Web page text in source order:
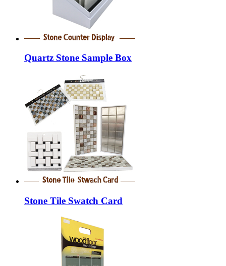
Quartz Stone Sample Box
Stone Tile Swatch Card